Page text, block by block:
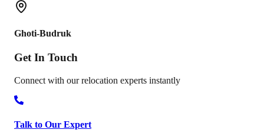
Ghoti-Budruk
Get In Touch
Connect with our relocation experts instantly
Talk to Our Expert